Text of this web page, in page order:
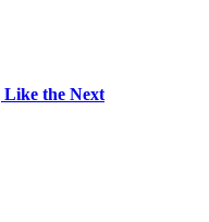
Like the Next